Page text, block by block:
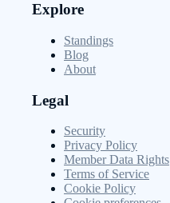
Explore
Standings
Blog
About
Legal
Security
Privacy Policy
Member Data Rights
Terms of Service
Cookie Policy